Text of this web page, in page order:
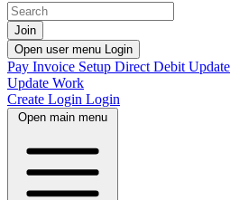
Join
Open user menu Login
Pay Invoice Setup Direct Debit
Update Work
Create Login Login
Open main menu